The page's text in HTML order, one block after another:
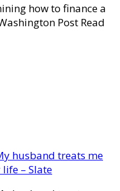
how to finance a
Post Read
husband treats me
– Slate